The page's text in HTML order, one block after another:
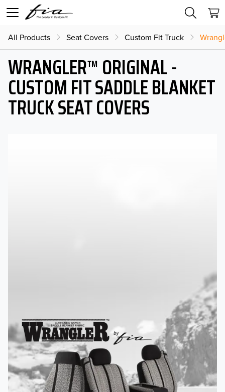
All Products Seat Covers Custom Fit Truck
WRANGLER™ ORIGINAL -
CUSTOM FIT SADDLE BLANKET
TRUCK SEAT COVERS